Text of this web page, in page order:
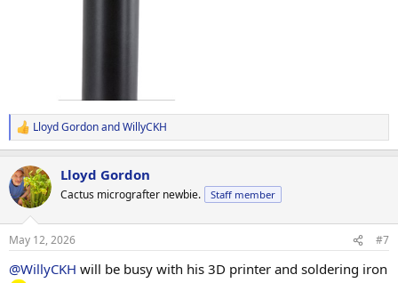
R
e
c
t
i
s
Lloyd GordonandWillyCKH
Lloyd Gordon
Cactus micrografter newbie. Staff member
May 12, 2026 #7
@WillyCKH will be busy with his 3D printer and soldering iron